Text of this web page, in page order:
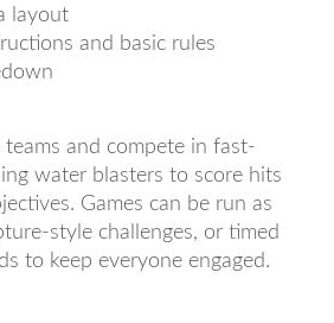
layout
and basic rules
teams and compete in fast-
water blasters to score hits
Games can be run as
style challenges, or timed
to keep everyone engaged.